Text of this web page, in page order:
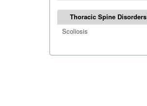
Thoracic Spine Disorders
Scoliosis